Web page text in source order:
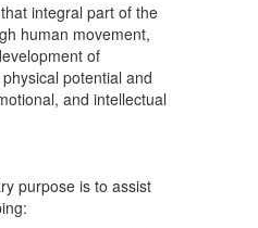
integral part of the
human movement,
of
potential and
and intellectual
purpose is to assist